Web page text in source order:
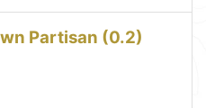
Partisan (0.2)